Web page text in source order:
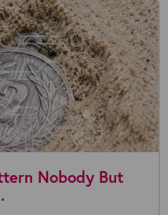
Nobody But